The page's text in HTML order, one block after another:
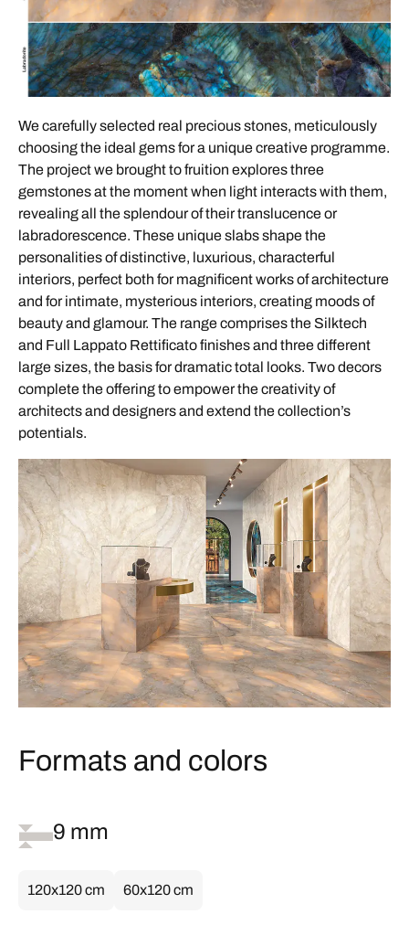
We carefully selected real precious stones, meticulously
choosing the ideal gems for a unique creative programme.
The project we brought to fruition explores three
gemstones at the moment when light interacts with them,
revealing all the splendour of their translucence or
labradorescence. These unique slabs shape the
personalities of distinctive, luxurious, characterful
interiors, perfect both for magnificent works of architecture
and for intimate, mysterious interiors, creating moods of
beauty and glamour. The range comprises the Silktech
and Full Lappato Rettificato finishes and three different
large sizes, the basis for dramatic total looks. Two decors
complete the offering to empower the creativity of
architects and designers and extend the collection’s
potentials.
Formats and colors
9 mm
120x120 cm 60x120 cm